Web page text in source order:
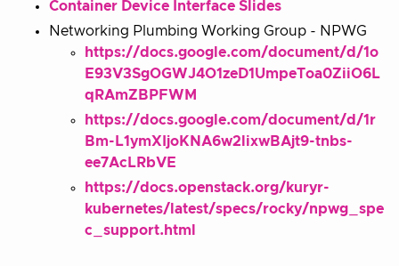
Container Device Interface Slides
Networking Plumbing Working Group - NPWG
https://docs.google.com/document/d/1o
E93V3SgOGWJ4O1zeD1UmpeToa0ZiiO6L
qRAmZBPFWM
https://docs.google.com/document/d/1r
Bm-L1ymXIjoKNA6w2lixwBAjt9-tnbs-
ee7AcLRbVE
https://docs.openstack.org/kuryr-
kubernetes/latest/specs/rocky/npwg_spe
c_support.html